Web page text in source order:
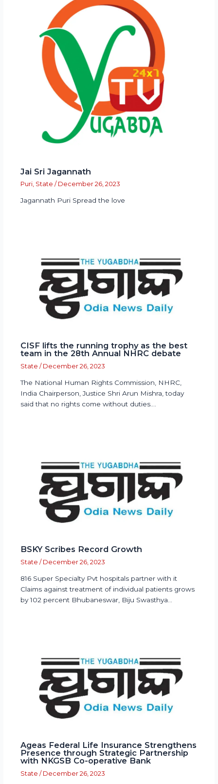
Jai Sri Jagannath
Puri, State / December 26, 2023
Jagannath Puri Spread the love
CISF lifts the running trophy as the best
team in the 28th Annual NHRC debate
State / December 26, 2023
The National Human Rights Commission, NHRC,
India Chairperson, Justice Shri Arun Mishra, today
said that no rights come without duties.…
BSKY Scribes Record Growth
State / December 26, 2023
816 Super Specialty Pvt hospitals partner with it
Claims against treatment of individual patients grows
by 102 percent Bhubaneswar, Biju Swasthya…
Ageas Federal Life Insurance Strengthens
Presence through Strategic Partnership
with NKGSB Co-operative Bank
State / December 26, 2023